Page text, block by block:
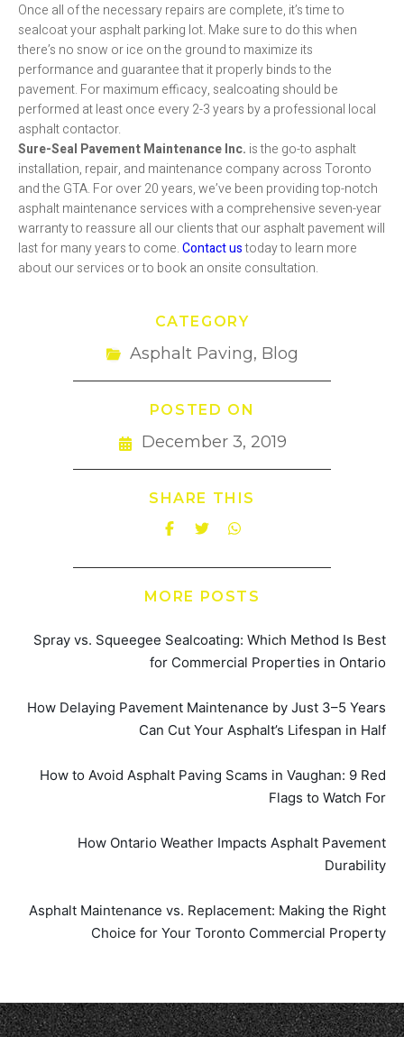
Once all of the necessary repairs are complete, it’s time to
sealcoat your asphalt parking lot. Make sure to do this when
there’s no snow or ice on the ground to maximize its
performance and guarantee that it properly binds to the
pavement. For maximum efficacy, sealcoating should be
performed at least once every 2-3 years by a professional local
asphalt contactor.
Sure-Seal Pavement Maintenance Inc. is the go-to asphalt
installation, repair, and maintenance company across Toronto
and the GTA. For over 20 years, we’ve been providing top-notch
asphalt maintenance services with a comprehensive seven-year
warranty to reassure all our clients that our asphalt pavement will
last for many years to come.Contact ustoday to learn more
about our services or to book an onsite consultation.
CATEGORY
Asphalt Paving, Blog
POSTED ON
December 3, 2019
SHARE THIS
MORE POSTS
Spray vs. Squeegee Sealcoating: Which Method Is Best
for Commercial Properties in Ontario
How Delaying Pavement Maintenance by Just 3–5 Years
Can Cut Your Asphalt’s Lifespan in Half
How to Avoid Asphalt Paving Scams in Vaughan: 9 Red
Flags to Watch For
How Ontario Weather Impacts Asphalt Pavement
Durability
Asphalt Maintenance vs. Replacement: Making the Right
Choice for Your Toronto Commercial Property